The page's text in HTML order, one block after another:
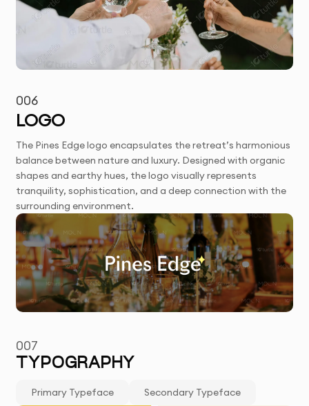
006
LOGO
The Pines Edge logo encapsulates the retreat’s harmonious
balance between nature and luxury. Designed with organic
shapes and earthy hues, the logo visually represents
tranquility, sophistication, and a deep connection with the
surrounding environment.
007
TYPOGRAPHY
Primary Typeface Secondary Typeface